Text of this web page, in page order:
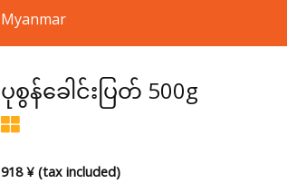
Myanmar
ပုစွန်ခေါင်းပြတ် 500g
918 ¥ (tax included)